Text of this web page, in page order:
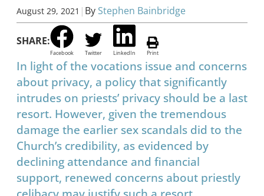
August 29, 2021 | By Stephen Bainbridge
SHARE:
Facebook Twitter LinkedIn Print
In light of the vocations issue and concerns
about privacy, a policy that significantly
intrudes on priests’ privacy should be a last
resort. However, given the tremendous
damage the earlier sex scandals did to the
Church’s credibility, as evidenced by
declining attendance and financial
support, renewed concerns about priestly